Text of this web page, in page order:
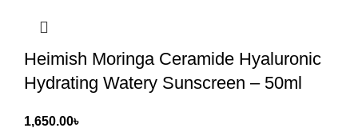
Heimish Moringa Ceramide Hyaluronic
Hydrating Watery Sunscreen – 50ml
৳